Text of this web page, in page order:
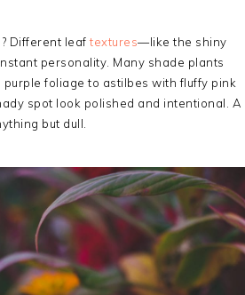
Different leaftextures—like the shiny
personality. Many shade plants
foliage to astilbes with fluffy pink
spot look polished and intentional. A
but dull.